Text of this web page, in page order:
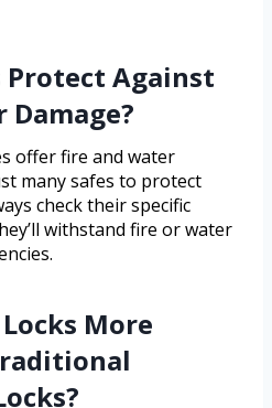
Protect Against
Damage?
offer fire and water
many safes to protect
check their specific
withstand fire or water
More